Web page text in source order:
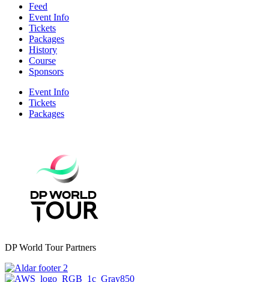
Feed
Event Info
Tickets
Packages
History
Course
Sponsors
Event Info
Tickets
Packages
DP World Tour Partners